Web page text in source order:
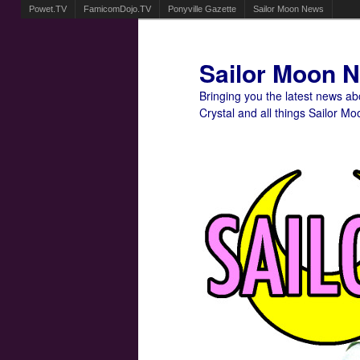
Powet.TV FamicomDojo.TV Ponyville Gazette Sailor Moon News
Sailor Moon
Bringing you the latest news
Crystal and all things Sailor